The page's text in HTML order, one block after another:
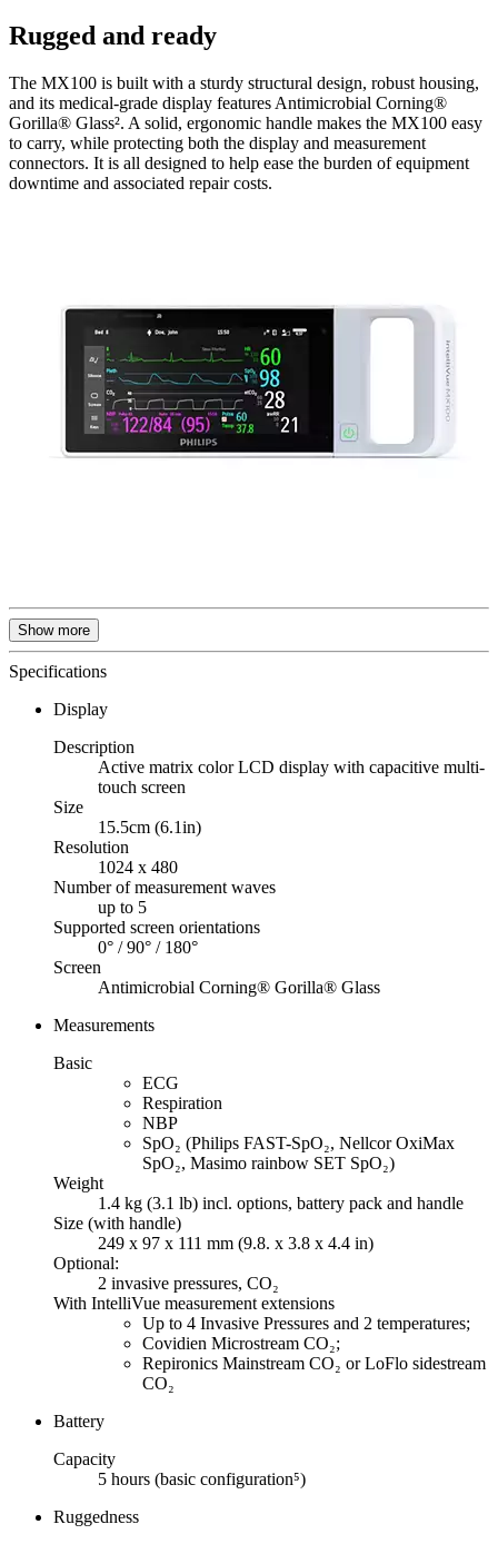
Rugged and ready
The MX100 is built with a sturdy structural design, robust housing,
and its medical-grade display features Antimicrobial Corning®
Gorilla® Glass². A solid, ergonomic handle makes the MX100 easy
to carry, while protecting both the display and measurement
connectors. It is all designed to help ease the burden of equipment
downtime and associated repair costs.
Show more
Specifications
Display
Description
Active matrix color LCD display with capacitive multi-
touch screen
Size
15.5cm (6.1in)
Resolution
1024 x 480
Number of measurement waves
up to 5
Supported screen orientations
0° / 90° / 180°
Screen
Antimicrobial Corning® Gorilla® Glass
Measurements
Basic
ECG
Respiration
NBP
SpO₂ (Philips FAST-SpO₂, Nellcor OxiMax
SpO₂, Masimo rainbow SET SpO₂)
Weight
1.4 kg (3.1 lb) incl. options, battery pack and handle
Size (with handle)
249 x 97 x 111 mm (9.8. x 3.8 x 4.4 in)
Optional:
2 invasive pressures, CO₂
With IntelliVue measurement extensions
Up to 4 Invasive Pressures and 2 temperatures;
Covidien Microstream CO₂;
Repironics Mainstream CO₂ or LoFlo sidestream
CO₂
Battery
Capacity
5 hours (basic configuration⁵)
Ruggedness